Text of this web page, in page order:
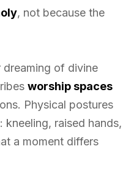
, not because the
dreaming of divine
worship spaces
Physical postures
kneeling, raised hands,
a moment differs